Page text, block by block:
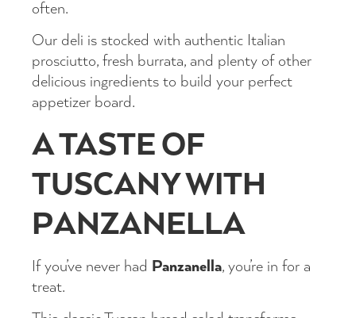
often.
Our deli is stocked with authentic Italian
prosciutto, fresh burrata, and plenty of other
delicious ingredients to build your perfect
appetizer board.
A TASTE OF
TUSCANY WITH
PANZANELLA
If you’ve never had Panzanella, you’re in for a
treat.